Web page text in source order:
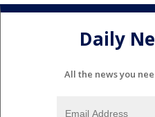
Daily
All the news you